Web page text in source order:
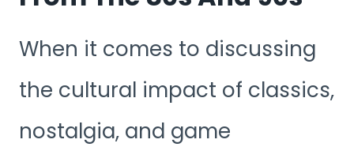
When it comes to discussing
the cultural impact of classics,
nostalgia, and game